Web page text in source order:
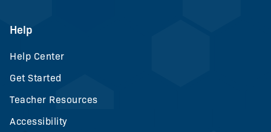
Help
Help Center
Get Started
Teacher Resources
Accessibility